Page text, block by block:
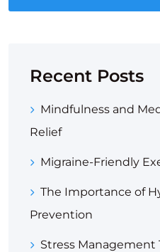
Recent Posts
Mindfulness and
Relief
Migraine-Friendly
The Importance of
Prevention
Stress Management